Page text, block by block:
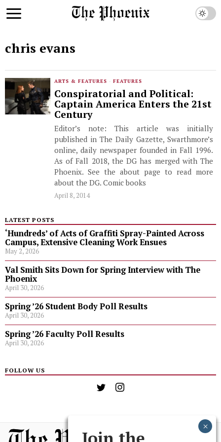
chris evans
ARTS & FEATURES · FEATURES
Conspiratorial and Political:
Captain America Enters the 21st
Century
Editor’s note: This article was initially
published in The Daily Gazette, Swarthmore’s
online, daily newspaper founded in Fall 1996.
As of Fall 2018, the DG has merged with The
Phoenix. See the about page to read more
about the DG. Comic books
April 8, 2014
LATEST POSTS
‘Hundreds’ of Acts of Graffiti Spray-Painted Across
Campus, Extensive Cleaning Work Ensues
May 2, 2026
Val Smith Sits Down for Spring Interview with The
Phoenix
April 30, 2026
Spring ’26 Student Body Poll Results
April 30, 2026
Spring ’26 Faculty Poll Results
April 30, 2026
FOLLOW US